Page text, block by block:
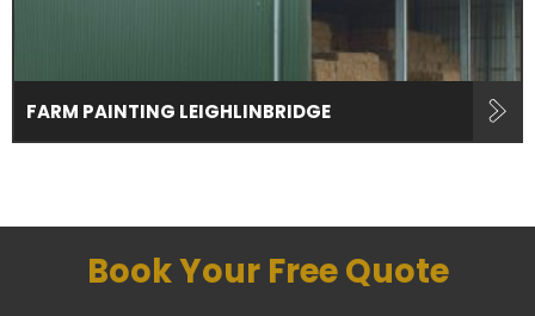
FARM PAINTING LEIGHLINBRIDGE
Book Your Free Quote